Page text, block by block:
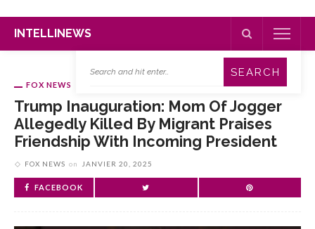
INTELLINEWS
FOX NEWS
Trump Inauguration: Mom Of Jogger
Allegedly Killed By Migrant Praises
Friendship With Incoming President
FOX NEWS on JANVIER 20, 2025
FACEBOOK